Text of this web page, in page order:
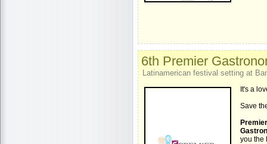
6th Premier
Latinamerican festival setting at
It's a
Save
you the